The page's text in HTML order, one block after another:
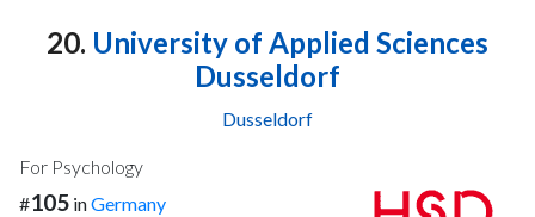
20. University of Applied Sciences
Dusseldorf
Dusseldorf
For Psychology
#105 inGermany